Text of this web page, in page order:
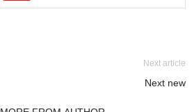
Next article
Next new